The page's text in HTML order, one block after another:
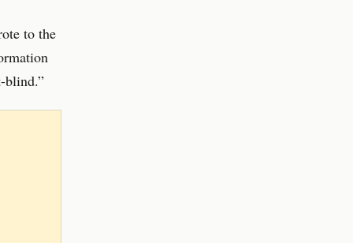
to the
blind.”